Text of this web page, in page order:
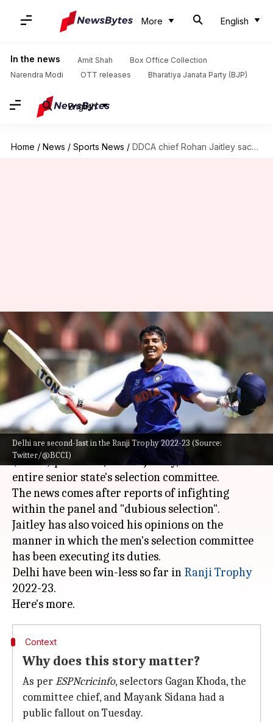
More English
In the news Amit Shah
Box Office Collection
Narendra Modi
OTT releases Bharatiya Janata Party (BJP)
English
Home / News / Sports News / DDCA chief Rohan Jaitley sacks senior selection committee: Here's why
Delhi are second-last in the Ranji Trophy 2022-23 (Source:
Twitter/@BCCI)
DDCA chief Rohan Jaitley sacks
senior selection committee:
Here's why
V Shashank Jan 06, 2023 01:33 pm
What's the story
TheDelhi & Districts Cricket Association
(DDCA)president, Rohan Jaitley, has sacked the
entire senior state's selection committee.
The news comes after reports of infighting
within the panel and "dubious selection".
Jaitley has also voiced his opinions on the
manner in which the men's selection committee
has been executing its duties.
Delhi have been win-less so far in Ranji Trophy
2022-23.
Context
Why does this story matter?
As perESPNcricinfo, selectors Gagan Khoda, the
committee chief, and Mayank Sidana had a
public fallout on Tuesday.